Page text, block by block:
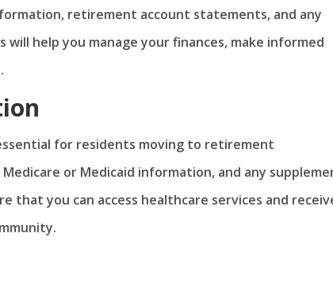
retirement account statements, and any
help you manage your finances, make informed
for residents moving to retirement
or Medicaid information, and any
that you can access healthcare services and